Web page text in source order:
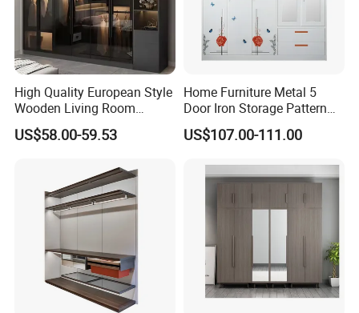
High Quality European Style
Wooden Living Room
Wardrobe
US$58.00-59.53
Home Furniture Metal 5
Door Iron Storage Pattern
Cabinet Steel Bedroom
Wardrobe with Mirror
US$107.00-111.00